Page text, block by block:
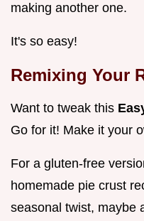
making another one.
It's so easy!
Remixing Your
Want to tweak this
Go for it! Make it your
For a gluten-free
homemade pie crust
seasonal twist, maybe